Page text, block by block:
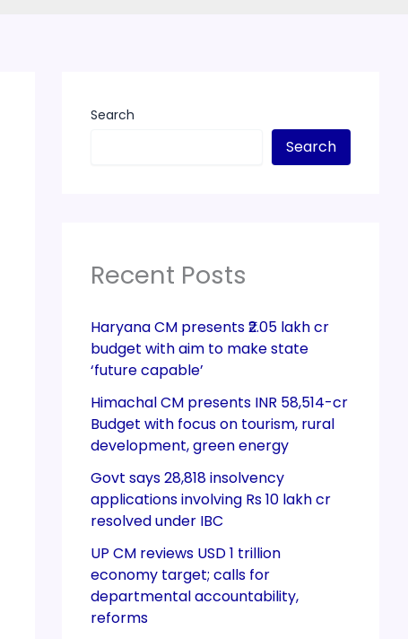
Search
Search
Recent Posts
Haryana CM presents ₹2.05 lakh cr
budget with aim to make state
‘future capable’
Himachal CM presents INR 58,514-cr
Budget with focus on tourism, rural
development, green energy
Govt says 28,818 insolvency
applications involving Rs 10 lakh cr
resolved under IBC
UP CM reviews USD 1 trillion
economy target; calls for
departmental accountability,
reforms